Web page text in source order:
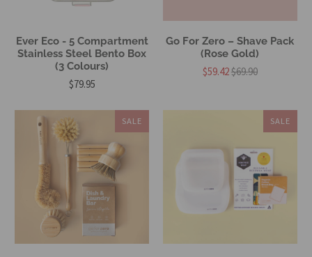
Ever Eco - 5 Compartment
Stainless Steel Bento Box
(3 Colours)
$79.95
Go For Zero – Shave Pack
(Rose Gold)
$59.42$69.90
SALE SALE